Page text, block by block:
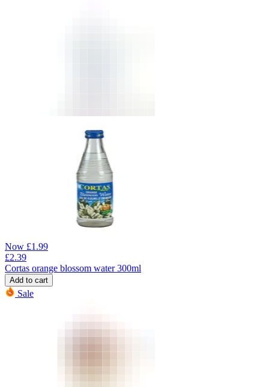
Now £1.99
£2.39
Cortas orange blossom water 300ml
Add to cart
Sale